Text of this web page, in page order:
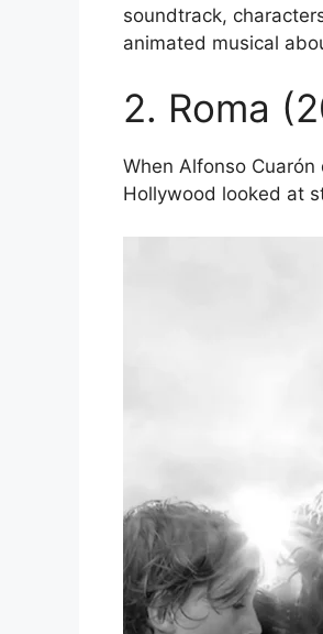
soundtrack,
animated musical
2. Roma
When Alfonso
Hollywood looked at